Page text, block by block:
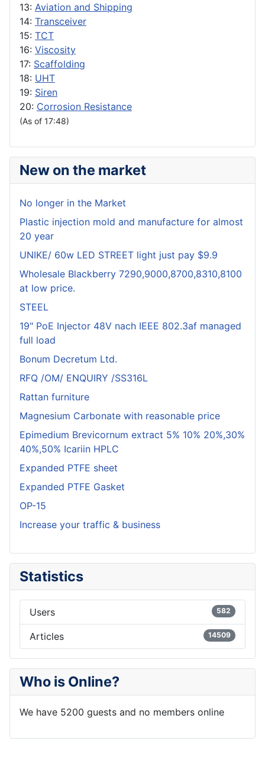
13: Aviation and Shipping
14: Transceiver
15: TCT
16: Viscosity
17: Scaffolding
18: UHT
19: Siren
20: Corrosion Resistance
(As of 17:48)
New on the market
No longer in the Market
Plastic injection mold and manufacture for almost
20 year
UNIKE/ 60w LED STREET light just pay $9.9
Wholesale Blackberry 7290,9000,8700,8310,8100
at low price.
STEEL
19" PoE Injector 48V nach IEEE 802.3af managed
full load
Bonum Decretum Ltd.
RFQ /OM/ ENQUIRY /SS316L
Rattan furniture
Magnesium Carbonate with reasonable price
Epimedium Brevicornum extract 5% 10% 20%,30%
40%,50% Icariin HPLC
Expanded PTFE sheet
Expanded PTFE Gasket
OP-15
Increase your traffic & business
Statistics
Users 582
Articles 14509
Who is Online?
We have 5200 guests and no members online